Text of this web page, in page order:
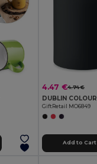
4.47 €4.74 €
GiftRetail MO6849
Add to Cart